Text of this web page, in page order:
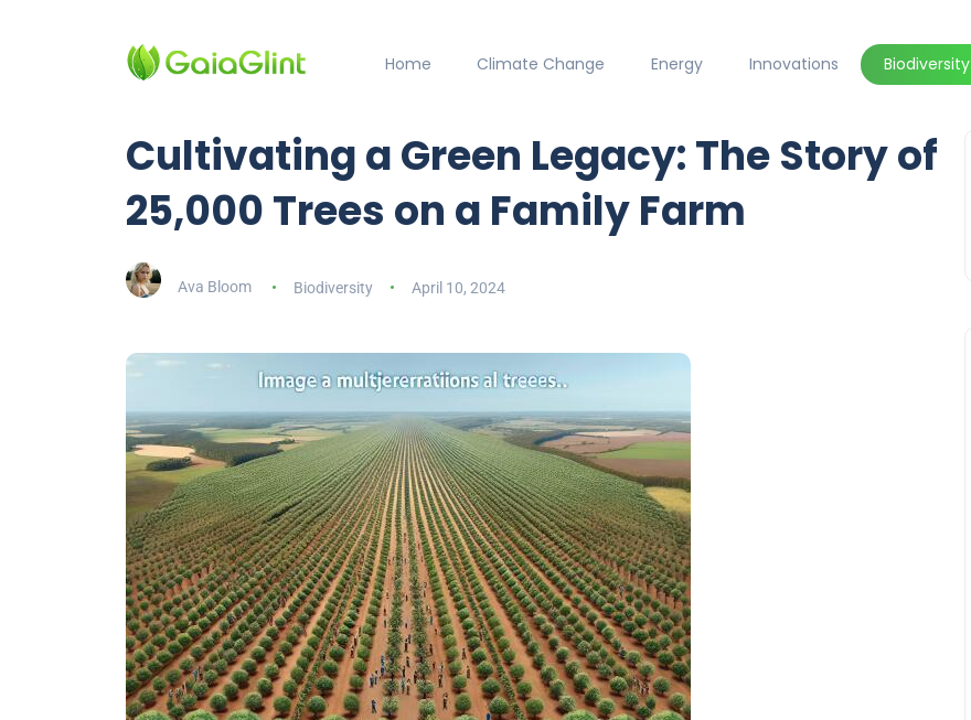
Home Climate Change Energy Innovations Biodiversity
Cultivating a Green Legacy: The Story of
25,000 Trees on a Family Farm
Ava Bloom Biodiversity April 10, 2024